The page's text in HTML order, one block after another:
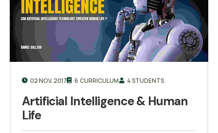
02 NOV, 2017 6 CURRICULUM 4 STUDENTS
Artificial Intelligence & Human
Life